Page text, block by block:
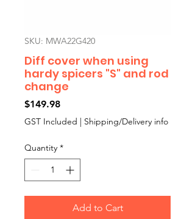
SKU: MWA22G420
Diff cover when using
hardy spicers "S" and rod
change
$149.98Price
GST Included | Shipping/Delivery info
Quantity *
Add to Cart